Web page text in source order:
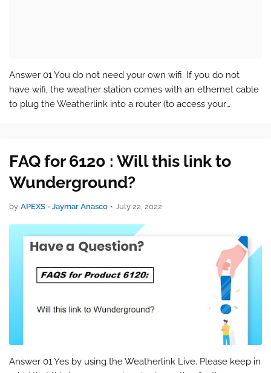
Answer 01 You do not need your own wifi. If you do not
have wifi, the weather station comes with an ethernet cable
to plug the Weatherlink into a router (to access your
FAQ for 6120 : Will this link to
Wunderground?
by APEXS - Jaymar Anasco • July 22, 2022
Answer 01 Yes by using the Weatherlink Live. Please keep in